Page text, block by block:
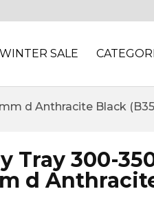
WINTER SALE
d Anthracite Black
Tray 300-
d